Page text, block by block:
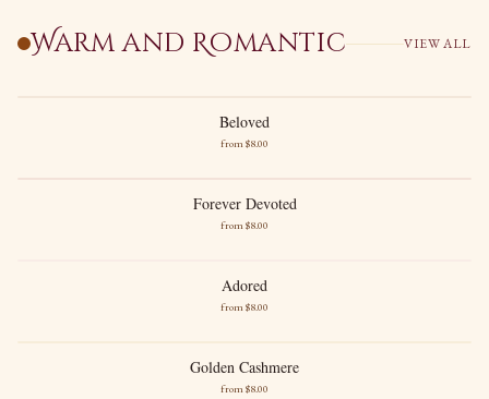
Warm and Romantic VIEW ALL
Beloved
from $8.00
Forever Devoted
Forever Devoted
from $8.00
Adored
from $8.00
Golden Cashmere
Golden Cashmere
from $8.00